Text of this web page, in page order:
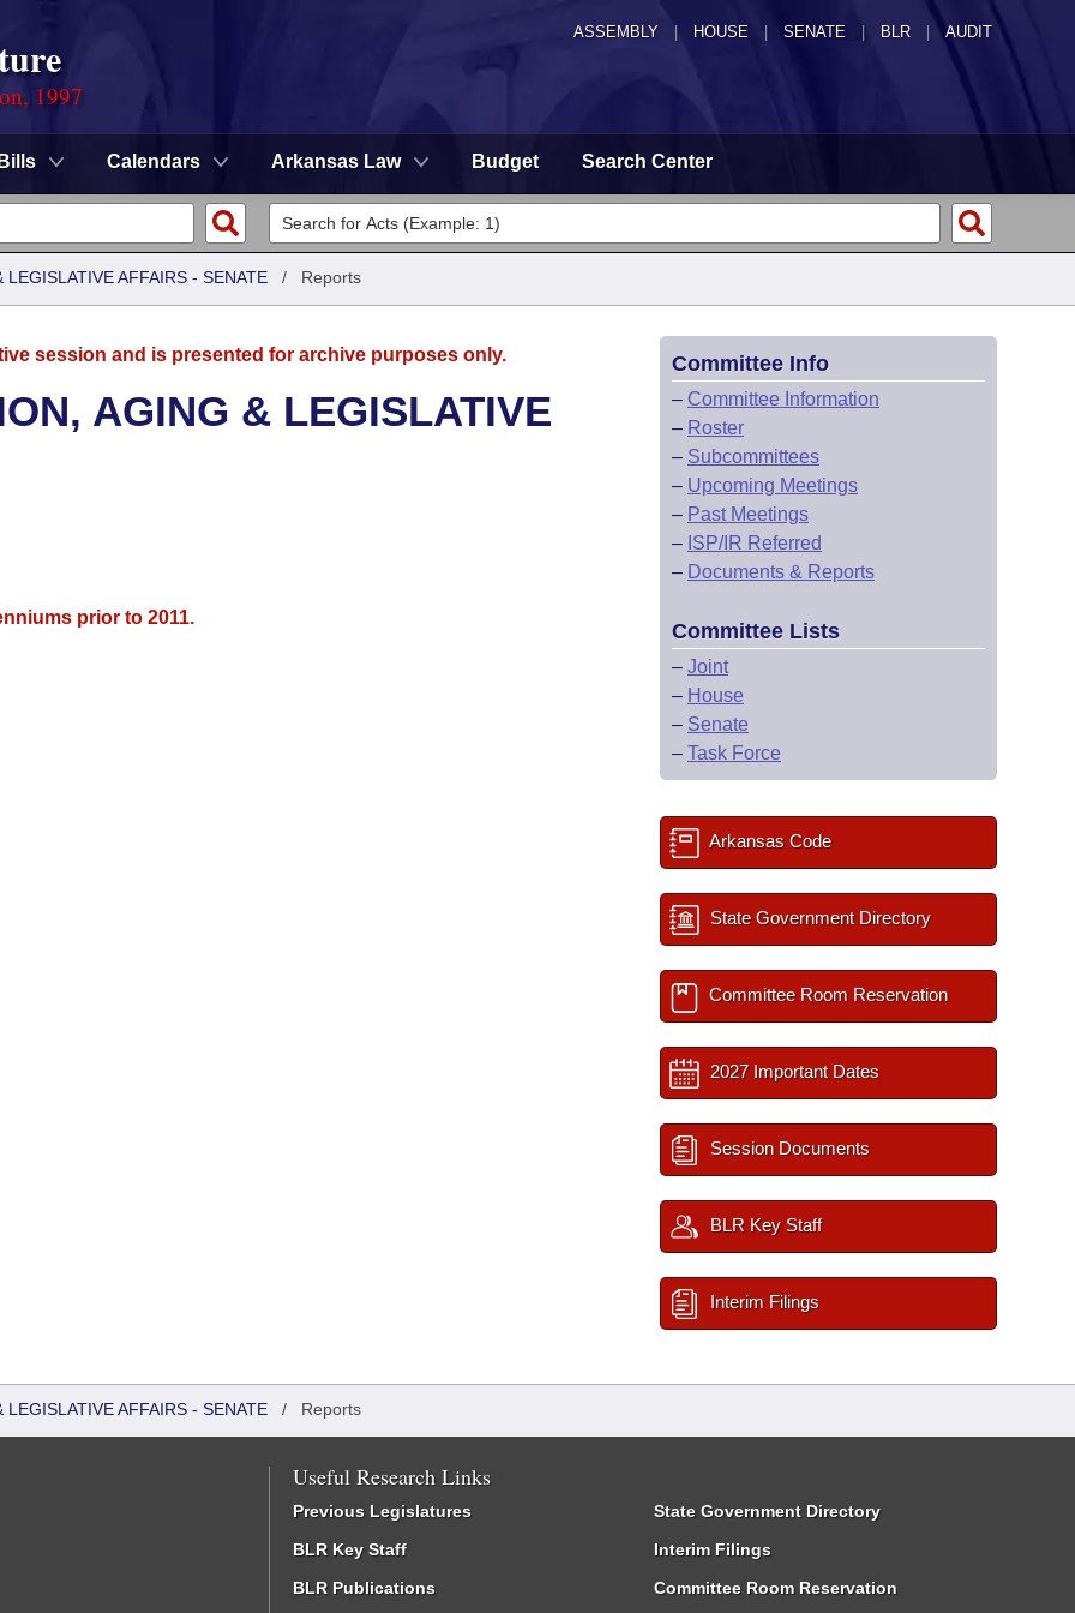
ASSEMBLY HOUSE SENATE | BLR | AUDIT
1997
Bills Calendars Arkansas Law Budget Search Center
AFFAIRS - SENATE / Reports
session and is presented for archive purposes only.
AGING & LEGISLATIVE
prior to 2011.
Committee Info
– Committee Information
– Roster
– Subcommittees
– Upcoming Meetings
– Past Meetings
– ISP/IR Referred
– Documents & Reports
Committee Lists
– Joint
– House
– Senate
– Task Force
Arkansas Code
State Government Directory
Committee Room Reservation
2027 Important Dates
Session Documents
BLR Key Staff
Interim Filings
AFFAIRS - SENATE / Reports
Useful Research Links
Previous Legislatures
BLR Key Staff
BLR Publications
State Government Directory
Interim Filings
Committee Room Reservation